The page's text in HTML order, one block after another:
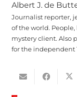
Albert J. de
Journalist reporter,
of the world.
mystery client. Also
for the independent